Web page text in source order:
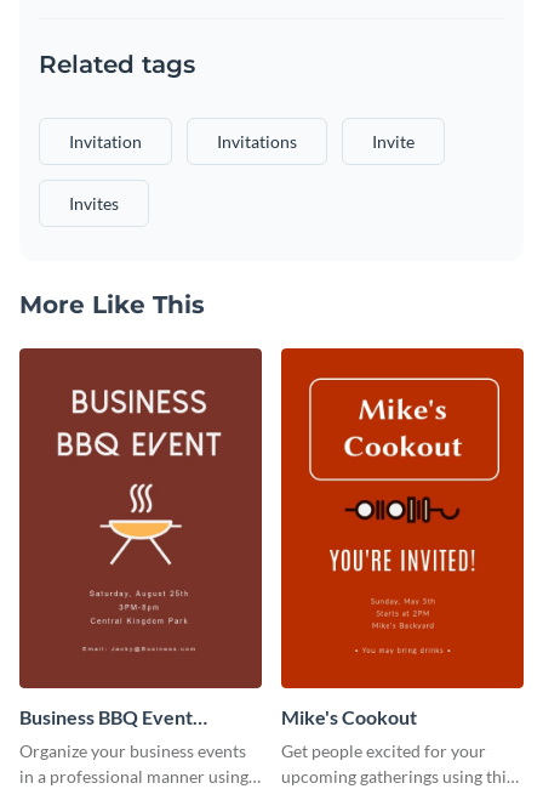
Related tags
Invitation Invitations Invite
Invites
More Like This
Business BBQ Event
Invitation
Organize your business events
in a professional manner using
Mike's Cookout
Get people excited for your
upcoming gatherings using this